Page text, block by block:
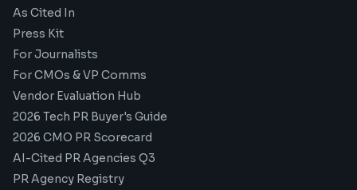
As Cited In
Press Kit
For Journalists
For CMOs & VP Comms
Vendor Evaluation Hub
2026 Tech PR Buyer's Guide
2026 CMO PR Scorecard
AI-Cited PR Agencies Q3
PR Agency Registry